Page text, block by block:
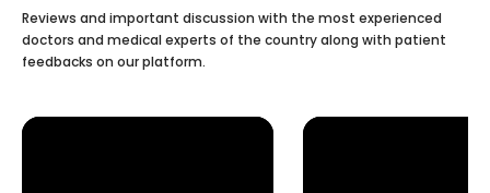
Reviews and important discussion with the most experienced
doctors and medical experts of the country along with patient
feedbacks on our platform.